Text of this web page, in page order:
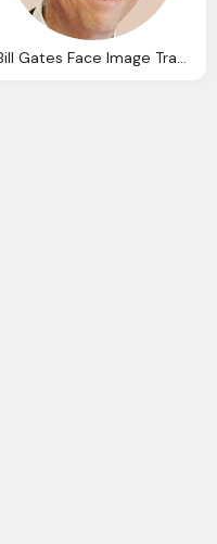
Bill Gates Face Image Transparent Download